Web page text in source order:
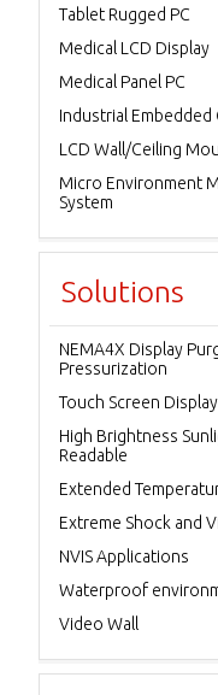
Tablet Rugged PC
Medical LCD Display
Medical Panel PC
Industrial
LCD Wall/Ceiling
Micro Environment
System
Solutions
NEMA4X Display
Pressurization
Touch Screen Display
High Brightness
Readable
Extended
Extreme Shock and
NVIS Applications
Waterproof
Video Wall